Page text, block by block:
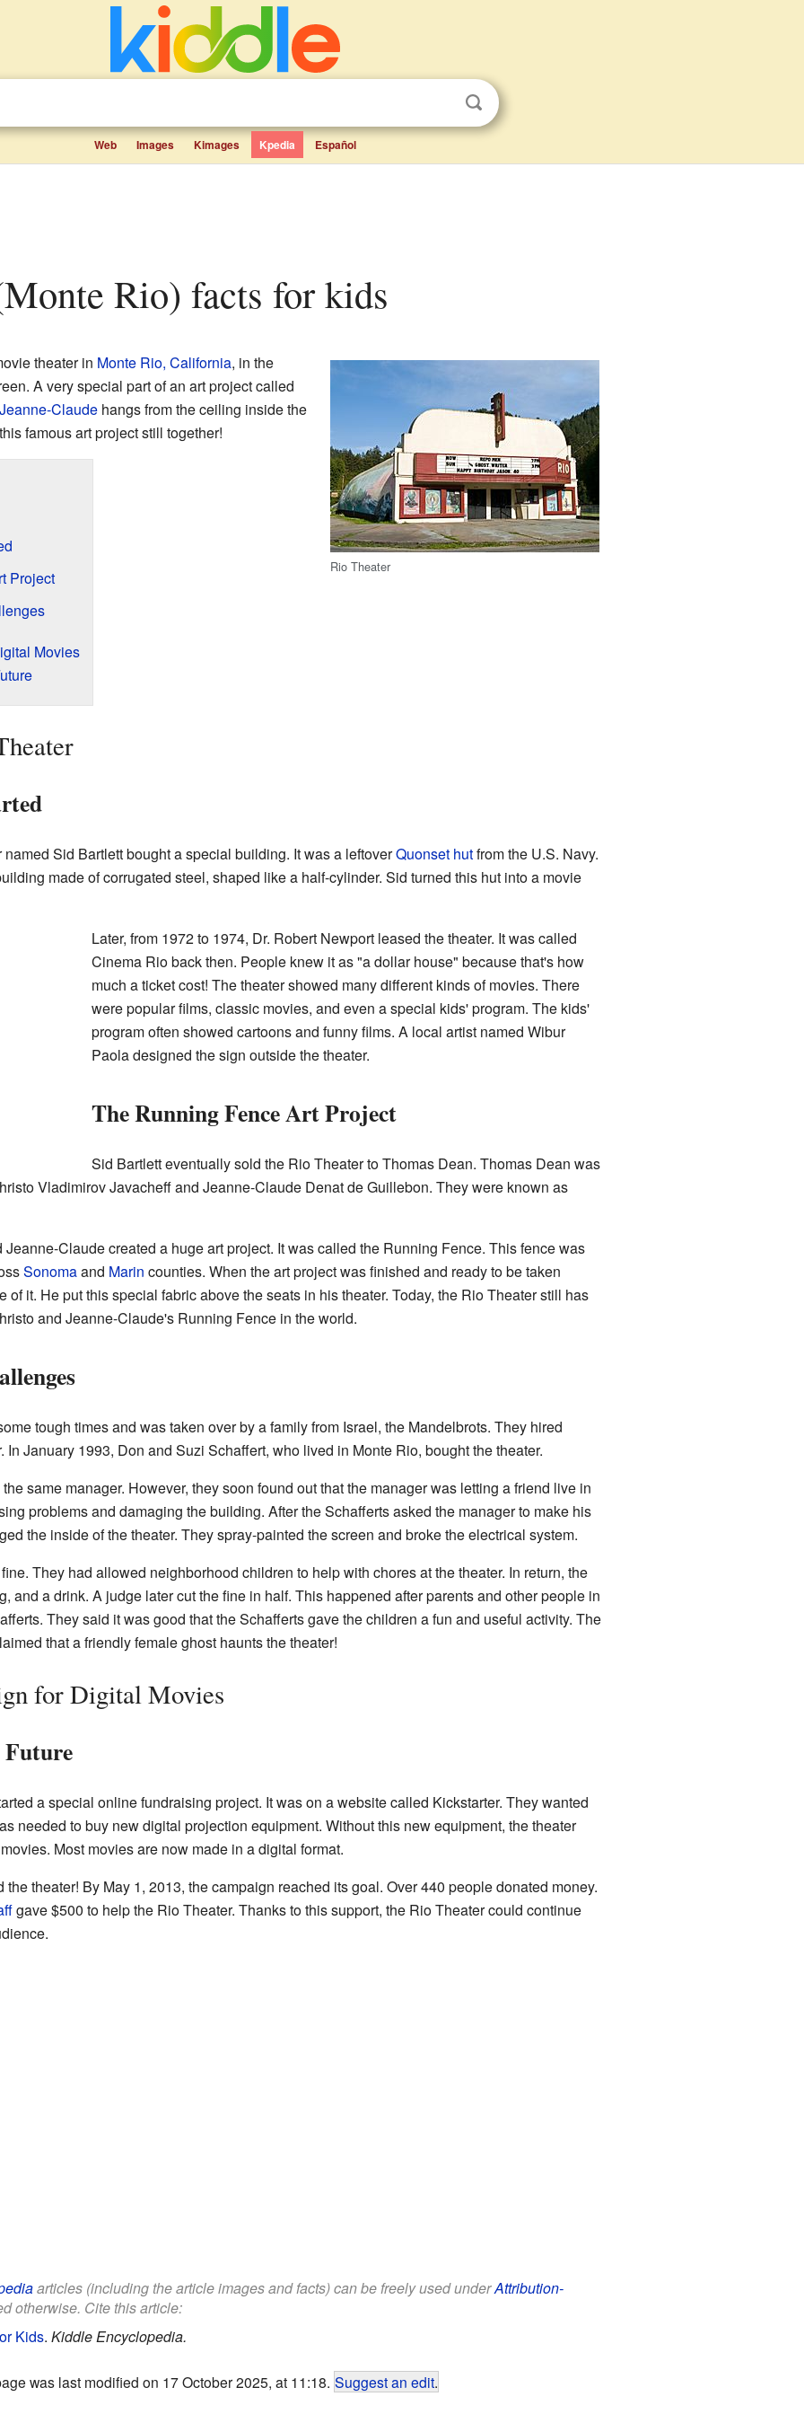
Web Images Kimages Kpedia Español
Rio) facts for kids
Rio Theater
theater in Monte Rio, California, in the
A very special part of an art project called
Claudehangs from the ceiling inside the
famous art project still together!
Project
Movies
Sid Bartlett bought a special building. It was a leftoverQuonset hutfrom the U.S. Navy.
made of corrugated steel, shaped like a half-cylinder. Sid turned this hut into a movie
Later, from 1972 to 1974, Dr. Robert Newport leased the theater. It was called
Cinema Rio back then. People knew it as "a dollar house" because that's how
much a ticket cost! The theater showed many different kinds of movies. There
were popular films, classic movies, and even a special kids' program. The kids'
program often showed cartoons and funny films. A local artist named Wibur
Paola designed the sign outside the theater.
The Running Fence Art Project
Sid Bartlett eventually sold the Rio Theater to Thomas Dean. Thomas Dean was
Vladimirov Javacheff and Jeanne-Claude Denat de Guillebon. They were known as
Claude created a huge art project. It was called the Running Fence. This fence was
Sonomaand Marin counties. When the art project was finished and ready to be taken
of it. He put this special fabric above the seats in his theater. Today, the Rio Theater still has
and Jeanne-Claude's Running Fence in the world.
tough times and was taken over by a family from Israel, the Mandelbrots. They hired
In January 1993, Don and Suzi Schaffert, who lived in Monte Rio, bought the theater.
same manager. However, they soon found out that the manager was letting a friend live in
problems and damaging the building. After the Schafferts asked the manager to make his
the inside of the theater. They spray-painted the screen and broke the electrical system.
They had allowed neighborhood children to help with chores at the theater. In return, the
and a drink. A judge later cut the fine in half. This happened after parents and other people in
They said it was good that the Schafferts gave the children a fun and useful activity. The
that a friendly female ghost haunts the theater!
for Digital Movies
Future
a special online fundraising project. It was on a website called Kickstarter. They wanted
needed to buy new digital projection equipment. Without this new equipment, the theater
Most movies are now made in a digital format.
theater! By May 1, 2013, the campaign reached its goal. Over 440 people donated money.
gave $500 to help the Rio Theater. Thanks to this support, the Rio Theater could continue
articles (including the article images and facts) can be freely used underAttribution-
otherwise. Cite this article:
Kids. Kiddle Encyclopedia.
was last modified on 17 October 2025, at 11:18. Suggest an edit.